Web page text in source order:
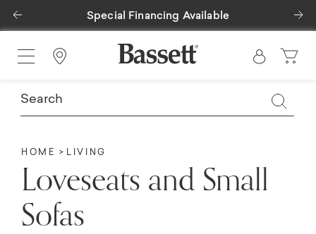
Special Financing Available
Previous
Find a Store
HOME LIVING
Loveseats and Small
Sofas